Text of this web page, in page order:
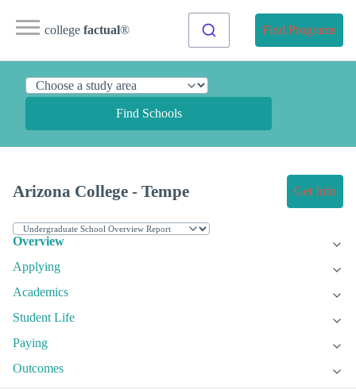
college factual® Find Programs
Find Schools
Arizona College - Tempe Get Info
Overview
Applying
Academics
Student Life
Paying
Outcomes